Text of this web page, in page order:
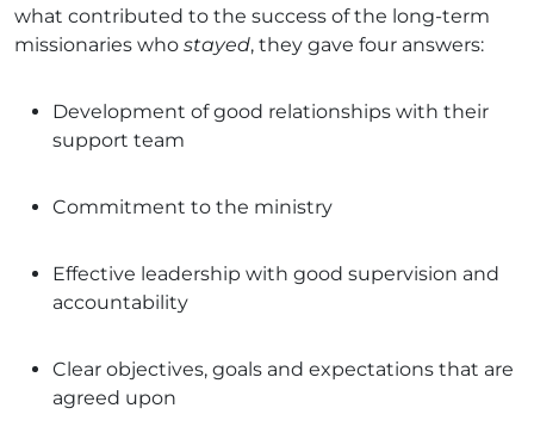
what contributed to the success of the long-term
missionaries who stayed, they gave four answers:
Development of good relationships with their
support team
Commitment to the ministry
Effective leadership with good supervision and
accountability
Clear objectives, goals and expectations that are
agreed upon